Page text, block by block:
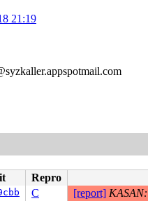
21:19
Repro
C [report]